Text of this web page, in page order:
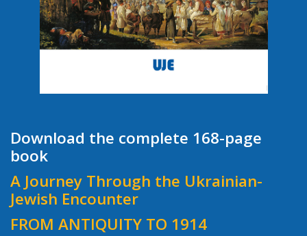
Download the complete 168-page
book
A Journey Through the Ukrainian-
Jewish Encounter
FROM ANTIQUITY TO 1914